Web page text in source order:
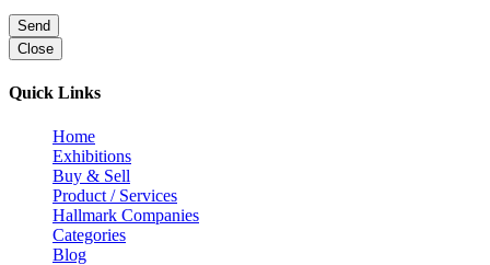
Send
Close
Quick Links
Home
Exhibitions
Buy & Sell
Product / Services
Hallmark Companies
Categories
Blog